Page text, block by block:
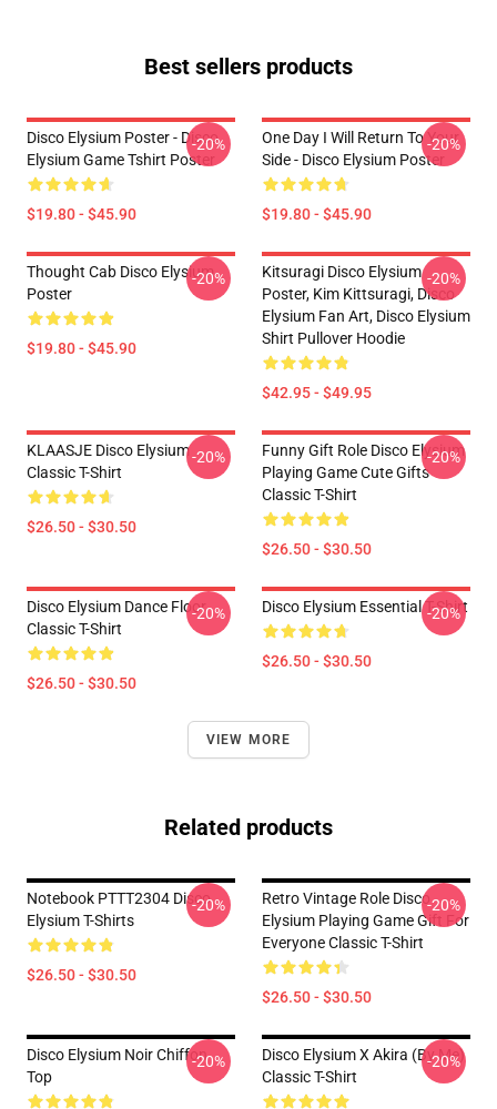
Best sellers products
Disco Elysium Poster - Disco
Elysium Game Tshirt Poster
$19.80 - $45.90
-20%
One Day I Will Return To Your
Side - Disco Elysium Poster
$19.80 - $45.90
-20%
Thought Cab Disco Elysium
Poster
$19.80 - $45.90
-20%
Kitsuragi Disco Elysium
Poster, Kim Kittsuragi, Disco
Elysium Fan Art, Disco Elysium
Shirt Pullover Hoodie
$42.95 - $49.95
-20%
KLAASJE Disco Elysium
Classic T-Shirt
$26.50 - $30.50
-20%
Funny Gift Role Disco Elysium
Playing Game Cute Gifts
Classic T-Shirt
$26.50 - $30.50
-20%
Disco Elysium Dance Floor
Classic T-Shirt
$26.50 - $30.50
-20% Disco Elysium Essential T-Shirt
$26.50 - $30.50
-20%
VIEW MORE
Related products
Notebook PTTT2304 Disco
Elysium T-Shirts
$26.50 - $30.50
-20%
Retro Vintage Role Disco
Elysium Playing Game Gift For
Everyone Classic T-Shirt
$26.50 - $30.50
-20%
Disco Elysium Noir Chiffon
Top
-20%
Disco Elysium X Akira (by Me)
Classic T-Shirt
-20%